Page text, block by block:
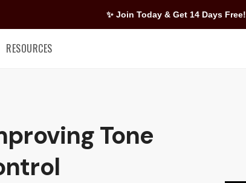
✨ Join Today & Get 14 Days Free!
RESOURCES
Tone